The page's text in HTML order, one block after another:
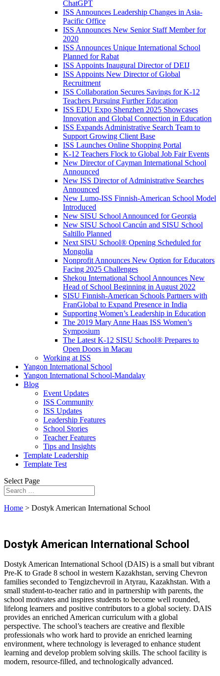
ChatGPT
ISS Announces Leadership Changes in Asia-
Pacific Office
ISS Announces New Senior Staff Member for
2020
ISS Announces Unique International School
Planned for Rabat
ISS Appoints Inaugural Director of DEIJ
ISS Appoints New Director of Global
Recruitment
ISS Collaboration Secures Savings for K-12
Teachers Pursuing Further Education
ISS EDU Expo Shenzhen 2025 Showcases
Innovation and Global Connection in Education
ISS Expands Administrative Search Team to
Support Growing Client Base
ISS Launches Online Shopping Portal
K-12 Teachers Flock to Global Job Fair Events
New Director of Cayman International School
Announced
New ISS Director of Administrative Searches
Announced
New Lumo-ISS Finnish-American School Model
Introduced
New SISU School Announced for Georgia
New SISU School Cancún and SISU School
Saltillo Planned
Next SISU School® Opening Scheduled for
Mongolia
Nonprofit Announces New Option for Educators
Facing 2025 Challenges
Shekou International School Announces New
Head of School Beginning in August 2022
SISU Finnish-American Schools Partners with
FranGlobal to Expand Presence in India
Supporting Women’s Leadership in Education
The 2019 Mary Anne Haas ISS Women’s
Symposium
The Latest K-12 SISU School® Prepares to
Open Doors in Macau
Working at ISS
Yangon International School
Yangon International School-Mandalay
Blog
Event Updates
ISS Community
ISS Updates
Leadership Features
School Stories
Teacher Features
Tips and Insights
Template Leadership
Template Test
Select Page
Home > Dostyk American International School
Dostyk American International School
Dostyk American International School (DAIS) is a small but vibrant
Pre-K to Grade 8 school in western Kazakhstan, serving Chevron
families seconded to Tengizchevroil in Atyrau, Kazakhstan. With a
small student-to-teacher ratio and in partnership with parents, the
school motivates and inspires students to become well rounded,
lifelong learners and positive contributors to a global society. DAIS
provides an enriched American curriculum with a global
perspective. The school’s teachers are creative and flexible
professionals who work hard to provide an enriched learning
environment, where technology is leveraged to enhance student
learning and develop problem solving skills. The school facility is
modern, resource-filled, and technologically advanced.